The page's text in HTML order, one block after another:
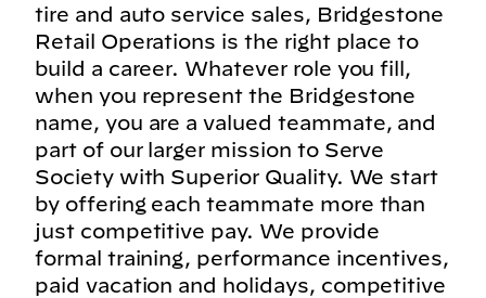
tire and auto service sales, Bridgestone
Retail Operations is the right place to
build a career. Whatever role you fill,
when you represent the Bridgestone
name, you are a valued teammate, and
part of our larger mission to Serve
Society with Superior Quality. We start
by offering each teammate more than
just competitive pay. We provide
formal training, performance incentives,
paid vacation and holidays, competitive